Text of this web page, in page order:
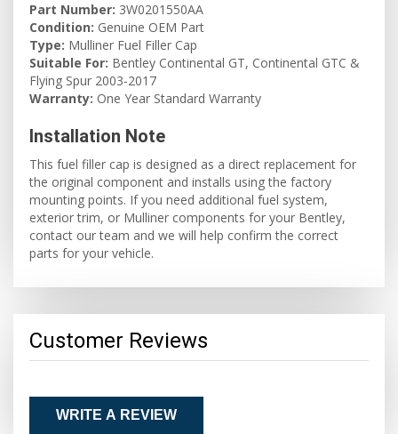
Part Number: 3W0201550AA
Condition: Genuine OEM Part
Type: Mulliner Fuel Filler Cap
Suitable For: Bentley Continental GT, Continental GTC &
Flying Spur 2003-2017
Warranty: One Year Standard Warranty
Installation Note
This fuel filler cap is designed as a direct replacement for
the original component and installs using the factory
mounting points. If you need additional fuel system,
exterior trim, or Mulliner components for your Bentley,
contact our team and we will help confirm the correct
parts for your vehicle.
Customer Reviews
WRITE A REVIEW